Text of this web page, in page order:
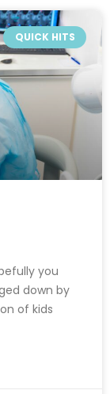
QUICK HITS
you
down by
of kids